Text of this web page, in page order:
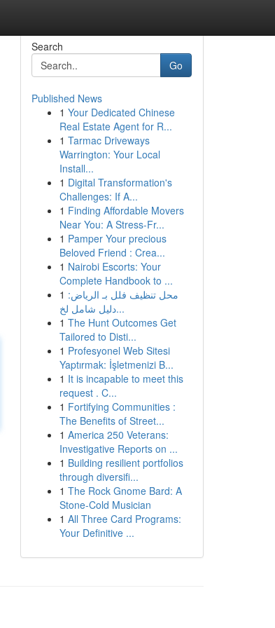
Search
Go
Published News
1 Your Dedicated Chinese
Real Estate Agent for R...
1 Tarmac Driveways
Warrington: Your Local
Install...
1 Digital Transformation's
Challenges: If A...
1 Finding Affordable Movers
Near You: A Stress-Fr...
1 Pamper Your precious
Beloved Friend : Crea...
1 Nairobi Escorts: Your
Complete Handbook to ...
1 محل تنظيف فلل بـ الرياض:
دليل شامل لخ...
1 The Hunt Outcomes Get
Tailored to Disti...
1 Profesyonel Web Sitesi
Yaptırmak: İşletmenizi B...
1 It is incapable to meet this
request . C...
1 Fortifying Communities :
The Benefits of Street...
1 America 250 Veterans:
Investigative Reports on ...
1 Building resilient portfolios
through diversifi...
1 The Rock Gnome Bard: A
Stone-Cold Musician
1 All Three Card Programs:
Your Definitive ...